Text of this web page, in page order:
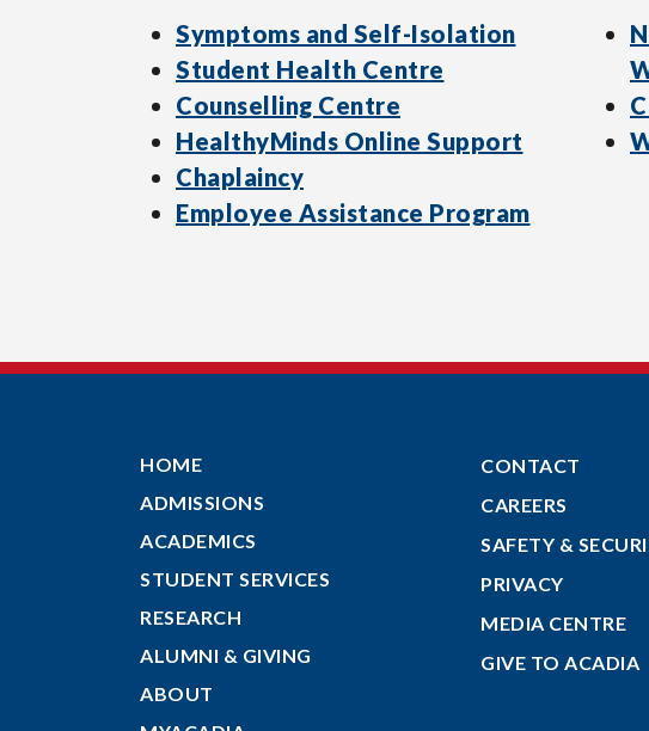
Symptoms and Self-Isolation
Student Health Centre
Counselling Centre
HealthyMinds Online Support
Chaplaincy
Employee Assistance Program
HOME
ADMISSIONS
ACADEMICS
STUDENT SERVICES
RESEARCH
ALUMNI & GIVING
ABOUT
CONTACT
CAREERS
SAFETY &
PRIVACY
MEDIA CENTRE
GIVE TO ACADIA